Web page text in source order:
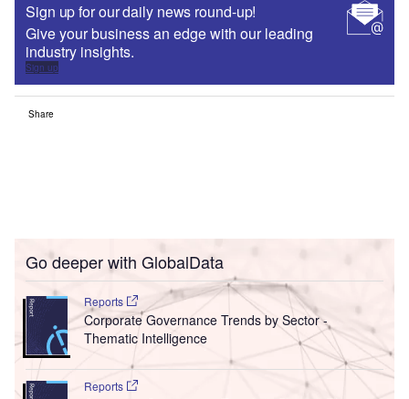
Sign up for our daily news round-up!
Give your business an edge with our leading
industry insights.
Sign up
Share
Go deeper with GlobalData
Reports
Corporate Governance Trends by Sector -
Thematic Intelligence
Reports